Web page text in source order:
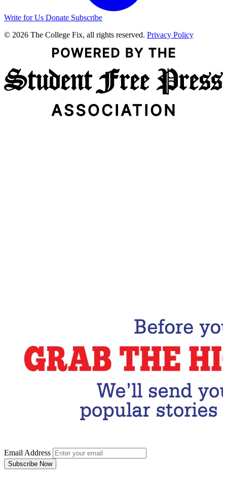
Write for Us Donate Subscribe
© 2026 The College Fix, all rights reserved. Privacy Policy
Email Address
Subscribe Now